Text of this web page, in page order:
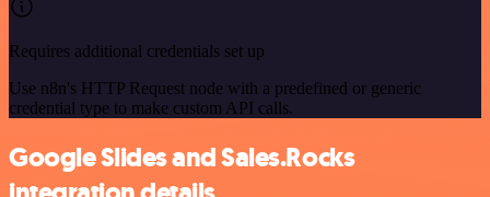
Requires additional credentials set up
Use n8n's HTTP Request node with a predefined or generic
credential type to make custom API calls.
Google Slides and Sales.Rocks